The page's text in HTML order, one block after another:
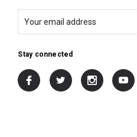
Stay connected